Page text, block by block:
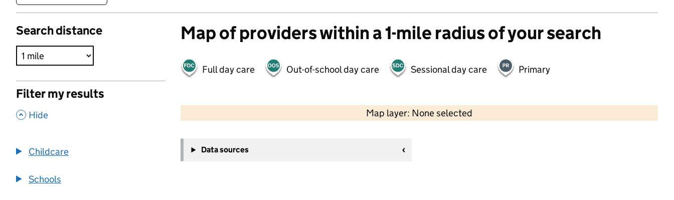
Search distance
Filter my results
, Hide
Childcare
Schools
Map of providers within a 1-mile radius of your search
Full day care Out-of-school day care Sessional day care Primary
Map layer: None selected
Contains OS data © Crown copyright and database rights 2026
−
Data sources